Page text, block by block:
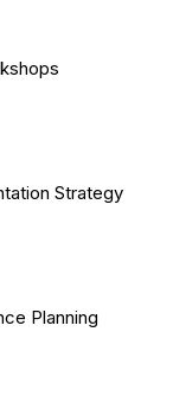
Strategy
Planning